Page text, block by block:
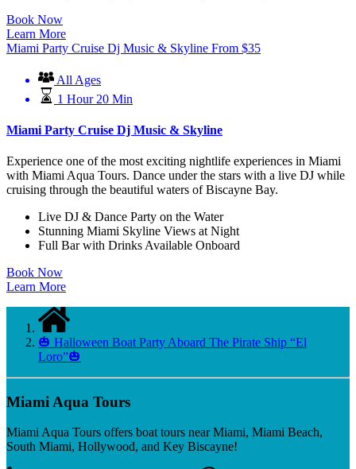
Book Now
Learn More
Miami Party Cruise Dj Music & Skyline From $35
All Ages
1 Hour 20 Min
Miami Party Cruise Dj Music & Skyline
Experience one of the most exciting nightlife experiences in Miami
with Miami Aqua Tours. Dance under the stars with a live DJ while
cruising through the beautiful waters of Biscayne Bay.
Live DJ & Dance Party on the Water
Stunning Miami Skyline Views at Night
Full Bar with Drinks Available Onboard
Book Now
Learn More
🎃 Halloween Boat Party Aboard The Pirate Ship “El
Loro”🎃
Miami Aqua Tours
Miami Aqua Tours offers boat tours near Miami, Miami Beach,
South Miami, Hollywood, and Key Biscayne!